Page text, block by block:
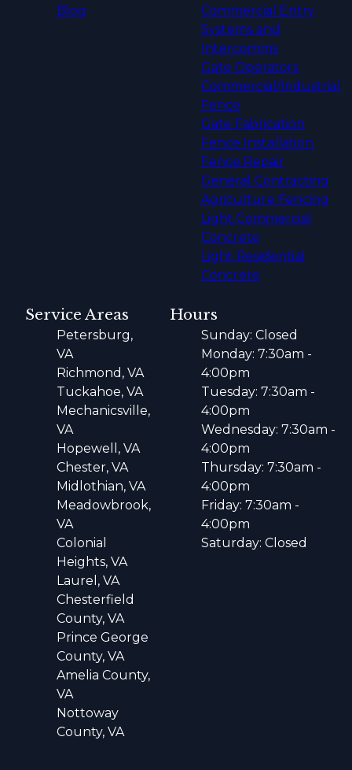
Blog
Commercial Entry
Systems and
Intercomms
Gate Operators
Commercial/Industrial
Fence
Gate Fabrication
Fence Installation
Fence Repair
General Contracting
Agriculture Fencing
Light Commercial
Concrete
Light Residential
Concrete
Service Areas
Petersburg,
VA
Richmond, VA
Tuckahoe, VA
Mechanicsville,
VA
Hopewell, VA
Chester, VA
Midlothian, VA
Meadowbrook,
VA
Colonial
Heights, VA
Laurel, VA
Chesterfield
County, VA
Prince George
County, VA
Amelia County,
VA
Nottoway
County, VA
Hours
Sunday: Closed
Monday: 7:30am -
4:00pm
Tuesday: 7:30am -
4:00pm
Wednesday: 7:30am -
4:00pm
Thursday: 7:30am -
4:00pm
Friday: 7:30am -
4:00pm
Saturday: Closed